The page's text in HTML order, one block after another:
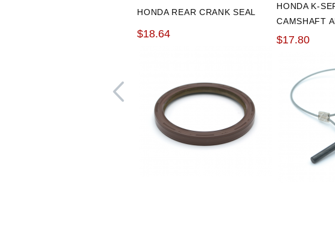
HONDA REAR CRANK SEAL
$18.64
HONDA K-
CAMSHAFT
TOOL
$17.80